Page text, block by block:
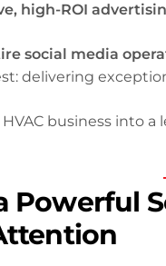
high-ROI
social media
delivering
business into
Powerful